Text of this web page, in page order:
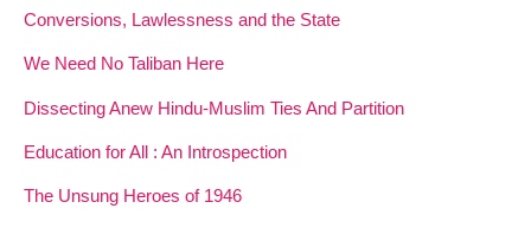
Conversions, Lawlessness and the State
We Need No Taliban Here
Dissecting Anew Hindu-Muslim Ties And Partition
Education for All : An Introspection
The Unsung Heroes of 1946